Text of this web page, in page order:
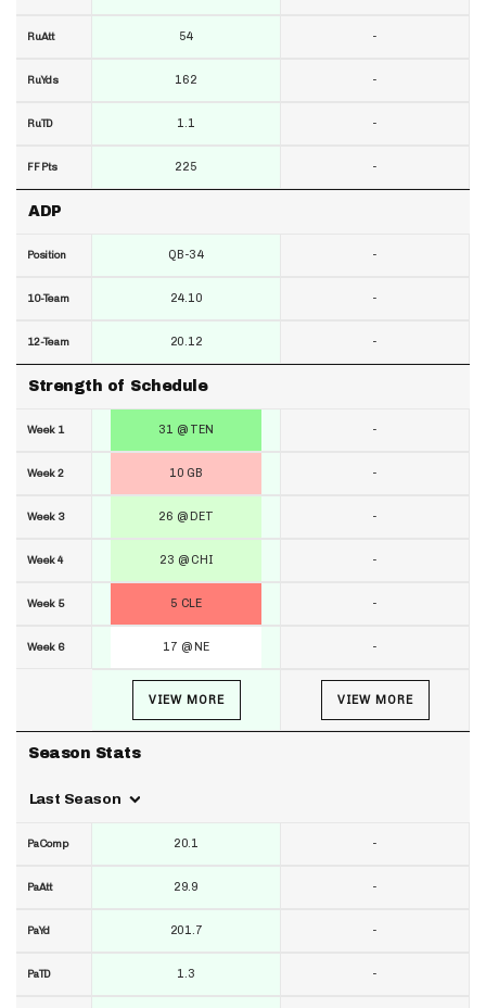
RuAtt
RuYds
RuTD
FF Pts
ADP
Position
10-Team
12-Team
Strength of Schedule
Week 1
Week 2
Week 3
Week 4
Week 5
Week 6
Season Stats
Last Season
PaComp
PaAtt
PaYd
PaTD
54
162
1.1
225
QB-34
24.10
20.12
31 @ TEN
10 GB
26 @ DET
23 @ CHI
5 CLE
17 @ NE
VIEW MORE
20.1
29.9
201.7
1.3
-
-
-
-
-
-
-
-
-
-
-
-
-
VIEW MORE
-
-
-
-